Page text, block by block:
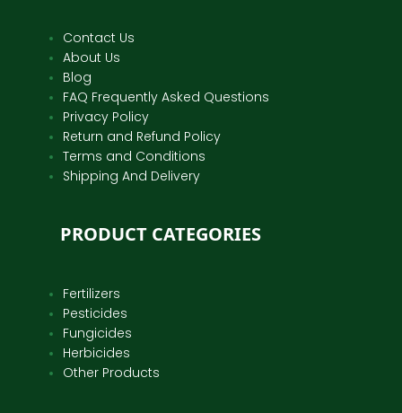
Contact Us
About Us
Blog
FAQ Frequently Asked Questions
Privacy Policy
Return and Refund Policy
Terms and Conditions
Shipping And Delivery
PRODUCT CATEGORIES
Fertilizers
Pesticides
Fungicides
Herbicides
Other Products